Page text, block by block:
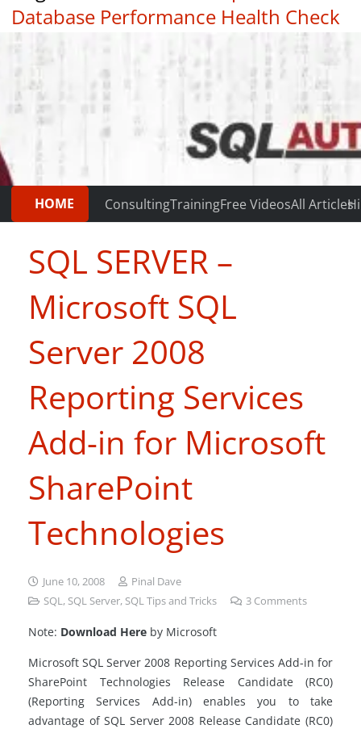
Database Performance Health Check
|
HOME ConsultingTrainingFree VideosAll Articles
SQL SERVER –
Microsoft SQL
Server 2008
Reporting Services
Add-in for Microsoft
SharePoint
Technologies
June 10, 2008
Pinal Dave
SQL, SQL Server, SQL Tips and Tricks 3 Comments
Note: Download Here by Microsoft
Microsoft SQL Server 2008 Reporting Services Add-in for
SharePoint Technologies Release Candidate (RC0)
(Reporting Services Add-in) enables you to take
advantage of SQL Server 2008 Release Candidate (RC0)